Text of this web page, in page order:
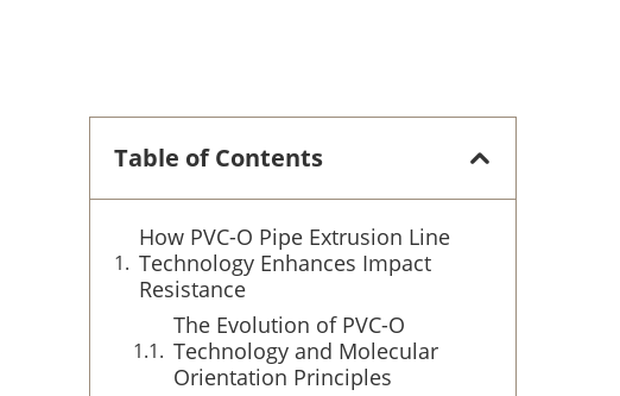
Table of Contents
How PVC-O Pipe Extrusion Line
Technology Enhances Impact
Resistance
The Evolution of PVC-O
Technology and Molecular
Orientation Principles